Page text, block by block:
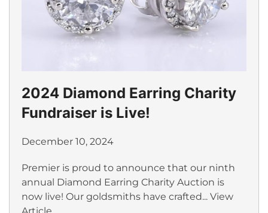
2024 Diamond Earring Charity
Fundraiser is Live!
December 10, 2024
Premier is proud to announce that our ninth
annual Diamond Earring Charity Auction is
now live! Our goldsmiths have crafted... View